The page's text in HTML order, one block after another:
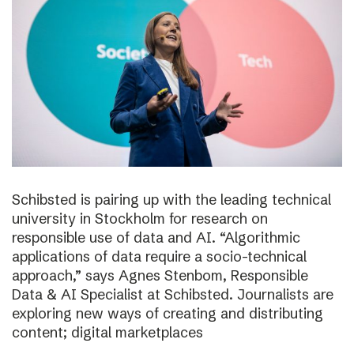
Schibsted is pairing up with the leading technical
university in Stockholm for research on
responsible use of data and AI. “Algorithmic
applications of data require a socio-technical
approach,” says Agnes Stenbom, Responsible
Data & AI Specialist at Schibsted. Journalists are
exploring new ways of creating and distributing
content; digital marketplaces